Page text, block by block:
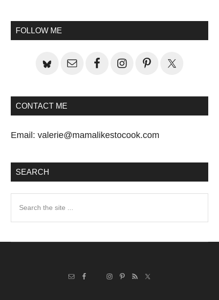
Sidebar
FOLLOW ME
CONTACT ME
Email:valerie@mamalikestocook.com
SEARCH